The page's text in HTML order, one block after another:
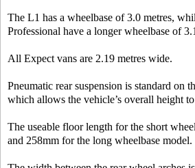
The L1 has a wheelbase of 3.0 metres,
Professional have a longer wheelbase of
All Expect vans are 2.19 metres wide.
Pneumatic rear suspension is standard on
which allows the vehicle’s overall height
The useable floor length for the short
and 258mm for the long wheelbase model.